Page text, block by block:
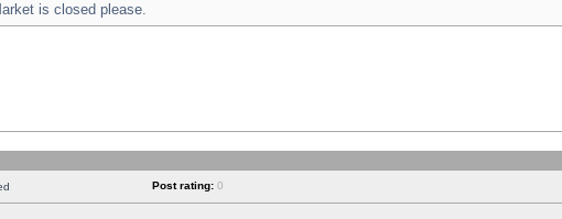
is closed please.
Post rating: 0